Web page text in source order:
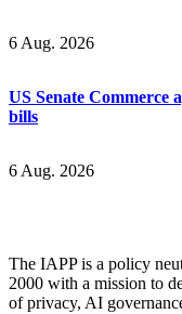
6 Aug. 2026
US Senate Commerce
bills
6 Aug. 2026
The IAPP is a policy
2000 with a mission to
of privacy, AI